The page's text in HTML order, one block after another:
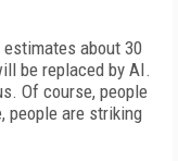
estimates about 30
be replaced by AI.
Of course, people
people are striking